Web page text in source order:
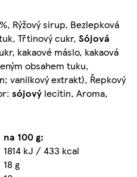
Rýžový sirup, Bezlepková
Třtinový cukr, Sójová
kakaové máslo, kakaová
obsahem tuku,
vanilkový extrakt), Řepkový
sójový lecitin, Aroma,
na 100 g:
1814 kJ / 433 kcal
18 g